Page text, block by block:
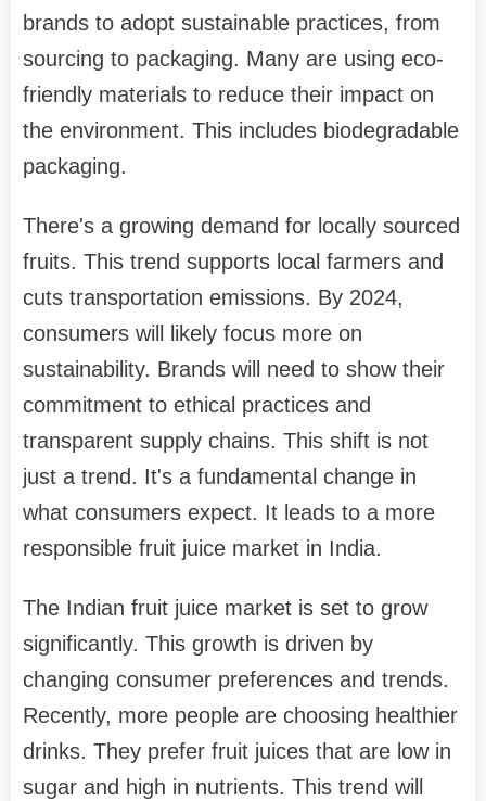
brands to adopt sustainable practices, from
sourcing to packaging. Many are using eco-
friendly materials to reduce their impact on
the environment. This includes biodegradable
packaging.
There's a growing demand for locally sourced
fruits. This trend supports local farmers and
cuts transportation emissions. By 2024,
consumers will likely focus more on
sustainability. Brands will need to show their
commitment to ethical practices and
transparent supply chains. This shift is not
just a trend. It's a fundamental change in
what consumers expect. It leads to a more
responsible fruit juice market in India.
The Indian fruit juice market is set to grow
significantly. This growth is driven by
changing consumer preferences and trends.
Recently, more people are choosing healthier
drinks. They prefer fruit juices that are low in
sugar and high in nutrients. This trend will